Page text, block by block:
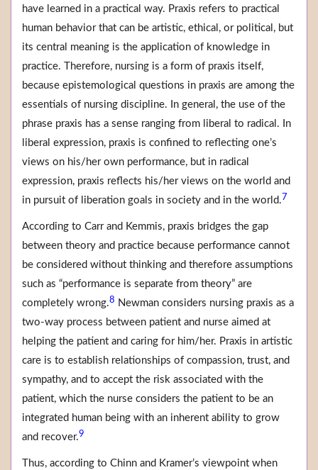
have learned in a practical way. Praxis refers to practical
human behavior that can be artistic, ethical, or political, but
its central meaning is the application of knowledge in
practice. Therefore, nursing is a form of praxis itself,
because epistemological questions in praxis are among the
essentials of nursing discipline. In general, the use of the
phrase praxis has a sense ranging from liberal to radical. In
liberal expression, praxis is confined to reflecting one’s
views on his/her own performance, but in radical
expression, praxis reflects his/her views on the world and
in pursuit of liberation goals in society and in the world.7
According to Carr and Kemmis, praxis bridges the gap
between theory and practice because performance cannot
be considered without thinking and therefore assumptions
such as “performance is separate from theory” are
completely wrong.8 Newman considers nursing praxis as a
two-way process between patient and nurse aimed at
helping the patient and caring for him/her. Praxis in artistic
care is to establish relationships of compassion, trust, and
sympathy, and to accept the risk associated with the
patient, which the nurse considers the patient to be an
integrated human being with an inherent ability to grow
and recover.9
Thus, according to Chinn and Kramer’s viewpoint when